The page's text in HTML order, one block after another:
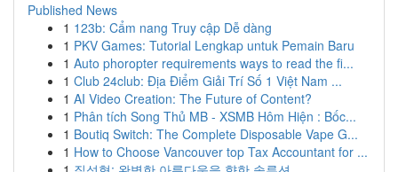
Published News
1 123b: Cẩm nang Truy cập Dễ dàng
1 PKV Games: Tutorial Lengkap untuk Pemain Baru
1 Auto phoropter requirements ways to read the fi...
1 Club 24club: Địa Điểm Giải Trí Số 1 Việt Nam ...
1 AI Video Creation: The Future of Content?
1 Phân tích Song Thủ MB - XSMB Hôm Hiện : Bốc...
1 Boutiq Switch: The Complete Disposable Vape G...
1 How to Choose Vancouver top Tax Accountant for ...